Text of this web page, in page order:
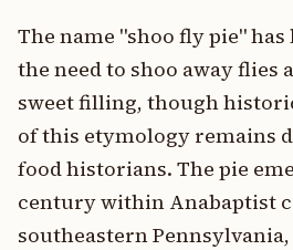
The name "shoo fly pie"
the need to shoo away flies
sweet filling, though
of this etymology remains
food historians. The pie
century within Anabaptist
southeastern